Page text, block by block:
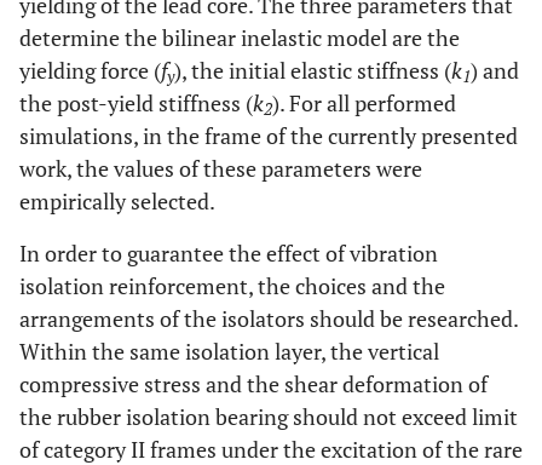
determine the bilinear inelastic model are the
yielding force (fy), the initial elastic stiffness (k1) and
the post-yield stiffness (k2). For all performed
simulations, in the frame of the currently presented
work, the values of these parameters were
empirically selected.
In order to guarantee the effect of vibration
isolation reinforcement, the choices and the
arrangements of the isolators should be researched.
Within the same isolation layer, the vertical
compressive stress and the shear deformation of
the rubber isolation bearing should not exceed limit
of category II frames under the excitation of the rare